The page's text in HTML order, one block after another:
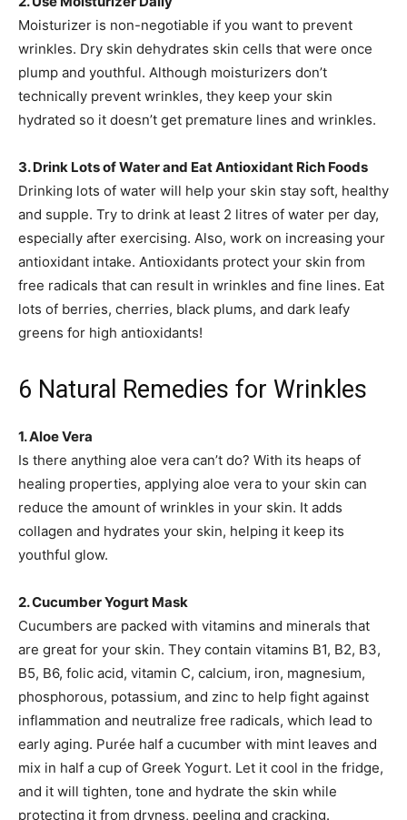
Moisturizer is non-negotiable if you want to prevent
wrinkles. Dry skin dehydrates skin cells that were once
plump and youthful. Although moisturizers don’t
technically prevent wrinkles, they keep your skin
hydrated so it doesn’t get premature lines and wrinkles.
3. Drink Lots of Water and Eat Antioxidant Rich Foods
Drinking lots of water will help your skin stay soft, healthy
and supple. Try to drink at least 2 litres of water per day,
especially after exercising. Also, work on increasing your
antioxidant intake. Antioxidants protect your skin from
free radicals that can result in wrinkles and fine lines. Eat
lots of berries, cherries, black plums, and dark leafy
greens for high antioxidants!
6 Natural Remedies for Wrinkles
1. Aloe Vera
Is there anything aloe vera can’t do? With its heaps of
healing properties, applying aloe vera to your skin can
reduce the amount of wrinkles in your skin. It adds
collagen and hydrates your skin, helping it keep its
youthful glow.
2. Cucumber Yogurt Mask
Cucumbers are packed with vitamins and minerals that
are great for your skin. They contain vitamins B1, B2, B3,
B5, B6, folic acid, vitamin C, calcium, iron, magnesium,
phosphorous, potassium, and zinc to help fight against
inflammation and neutralize free radicals, which lead to
early aging. Purée half a cucumber with mint leaves and
mix in half a cup of Greek Yogurt. Let it cool in the fridge,
and it will tighten, tone and hydrate the skin while
protecting it from dryness, peeling and cracking.